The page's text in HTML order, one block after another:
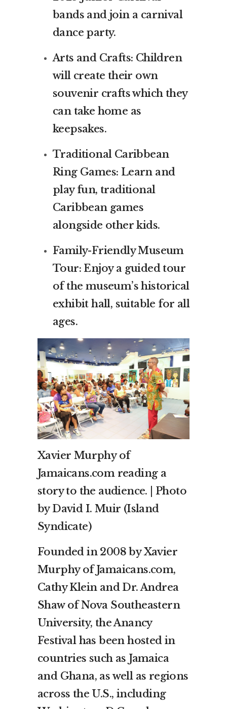
bands and join a carnival
dance party.
Arts and Crafts: Children
will create their own
souvenir crafts which they
can take home as
keepsakes.
Traditional Caribbean
Ring Games: Learn and
play fun, traditional
Caribbean games
alongside other kids.
Family-Friendly Museum
Tour: Enjoy a guided tour
of the museum’s historical
exhibit hall, suitable for all
ages.
Xavier Murphy of
Jamaicans.com reading a
story to the audience. | Photo
by David I. Muir (Island
Syndicate)
Founded in 2008 by Xavier
Murphy of Jamaicans.com,
Cathy Klein and Dr. Andrea
Shaw of Nova Southeastern
University, the Anancy
Festival has been hosted in
countries such as Jamaica
and Ghana, as well as regions
across the U.S., including